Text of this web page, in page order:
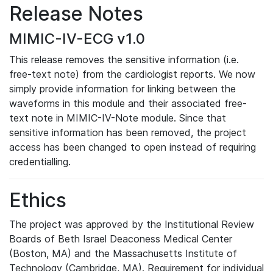
Release Notes
MIMIC-IV-ECG v1.0
This release removes the sensitive information (i.e.
free-text note) from the cardiologist reports. We now
simply provide information for linking between the
waveforms in this module and their associated free-
text note in MIMIC-IV-Note module. Since that
sensitive information has been removed, the project
access has been changed to open instead of requiring
credentialling.
Ethics
The project was approved by the Institutional Review
Boards of Beth Israel Deaconess Medical Center
(Boston, MA) and the Massachusetts Institute of
Technology (Cambridge, MA). Requirement for individual